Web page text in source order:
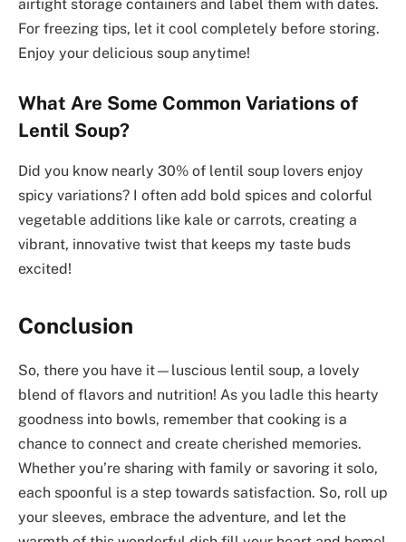
airtight storage containers and label them with dates.
For freezing tips, let it cool completely before storing.
Enjoy your delicious soup anytime!
What Are Some Common Variations of
Lentil Soup?
Did you know nearly 30% of lentil soup lovers enjoy
spicy variations? I often add bold spices and colorful
vegetable additions like kale or carrots, creating a
vibrant, innovative twist that keeps my taste buds
excited!
Conclusion
So, there you have it—luscious lentil soup, a lovely
blend of flavors and nutrition! As you ladle this hearty
goodness into bowls, remember that cooking is a
chance to connect and create cherished memories.
Whether you’re sharing with family or savoring it solo,
each spoonful is a step towards satisfaction. So, roll up
your sleeves, embrace the adventure, and let the